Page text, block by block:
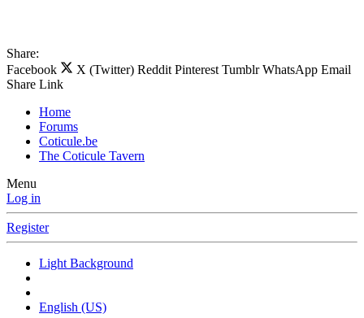
Share:
Facebook
X (Twitter) Reddit Pinterest Tumblr WhatsApp Email
Share Link
Home
Forums
Coticule.be
The Coticule Tavern
Menu
Log in
Register
Light Background
English (US)